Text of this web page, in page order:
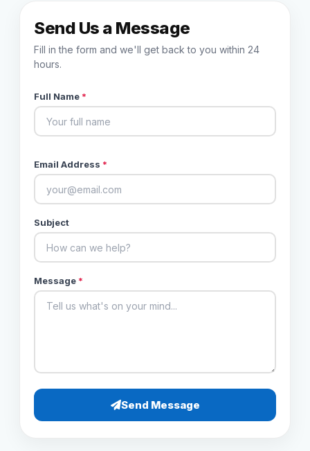
Contact
Sign in
Send Us a Message
Fill in the form and we'll get back to you within 24
hours.
Full Name *
Email Address *
Subject
Message *
Send Message